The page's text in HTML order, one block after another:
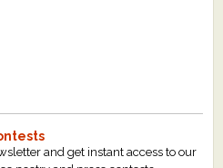
and get instant access to our